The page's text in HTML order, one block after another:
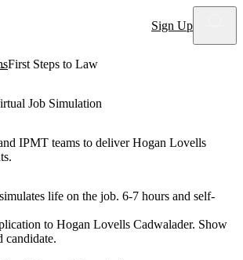
Sign Up
First Steps to Law
Job Simulation
IPMT teams to deliver Hogan Lovells
life on the job. 6-7 hours and self-
to Hogan Lovells Cadwalader. Show
candidate.